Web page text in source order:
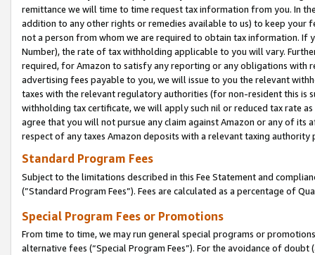
remittance we will time to time request tax information from you. In
addition to any other rights or remedies available to us) to keep your
not a person from whom we are required to obtain tax information. If
Number), the rate of tax withholding applicable to you will vary.
required, for Amazon to satisfy any reporting or any obligations
advertising fees payable to you, we will issue to you the relevant
taxes with the relevant regulatory authorities (for non-resident this is
withholding tax certificate, we will apply such nil or reduced tax rate
agree that you will not pursue any claim against Amazon or any of its
respect of any taxes Amazon deposits with a relevant taxing
Standard Program Fees
Subject to the limitations described in this Fee Statement and
(”Standard Program Fees”). Fees are calculated as a percentage of
Special Program Fees or Promotions
From time to time, we may run general special programs or
alternative fees (“Special Program Fees”). For the avoidance of